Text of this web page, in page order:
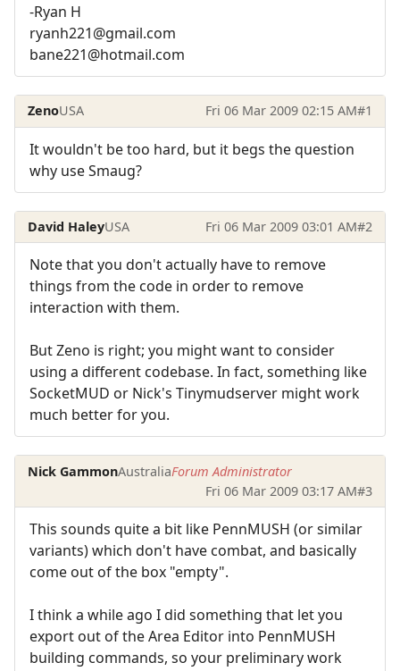
-Ryan H
ryanh221@gmail.com
bane221@hotmail.com
ZenoUSA Fri 06 Mar 2009 02:15 AM#1
It wouldn't be too hard, but it begs the question
why use Smaug?
David HaleyUSA Fri 06 Mar 2009 03:01 AM#2
Note that you don't actually have to remove
things from the code in order to remove
interaction with them.
But Zeno is right; you might want to consider
using a different codebase. In fact, something like
SocketMUD or Nick's Tinymudserver might work
much better for you.
Nick GammonAustraliaForum Administrator
Fri 06 Mar 2009 03:17 AM#3
This sounds quite a bit like PennMUSH (or similar
variants) which don't have combat, and basically
come out of the box "empty".
I think a while ago I did something that let you
export out of the Area Editor into PennMUSH
building commands, so your preliminary work